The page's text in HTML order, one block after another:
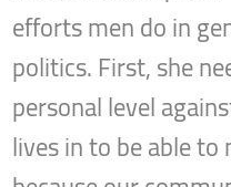
efforts men do in
politics. First, she
personal level
lives in to be able to